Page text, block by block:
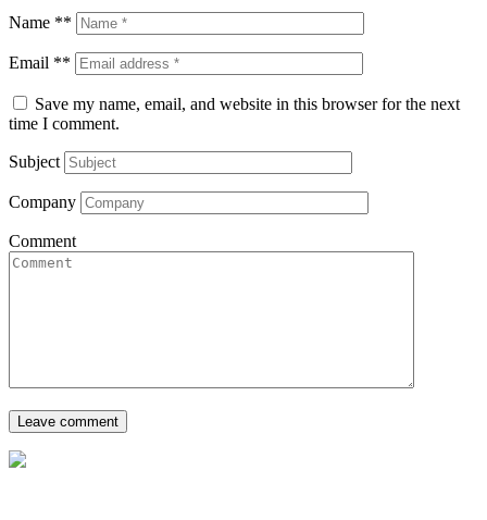
Name **
Email **
Save my name, email, and website in this browser for the next
time I comment.
Subject
Company
Comment